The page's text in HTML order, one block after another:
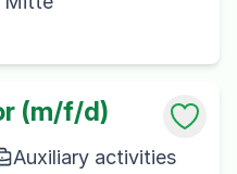
(m/f/d)
Auxiliary activities